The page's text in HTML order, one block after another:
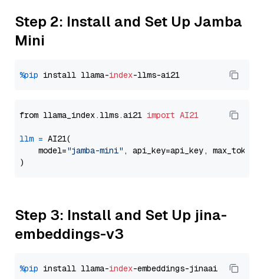
Step 2: Install and Set Up Jamba
Mini
%pip install llama-index
from llama_index.llms.ai21 import AI21
llm = AI21(
    model=
"jamba-mini" , api_key=api_key, max_tokens=
Step 3: Install and Set Up jina-
embeddings-v3
%pip install llama-index